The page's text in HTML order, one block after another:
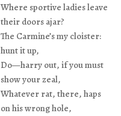
Where sportive ladies leave
their doors ajar?
The Carmine’s my cloister:
hunt it up,
Do—harry out, if you must
show your zeal,
Whatever rat, there, haps
on his wrong hole,